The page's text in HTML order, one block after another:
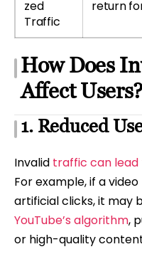
zed
Traffic
return
How Does
Affect Users?
1. Reduced
Invalid traffic can lead
For example, if a
artificial clicks, it may
YouTube’s algorithm,
or high-quality